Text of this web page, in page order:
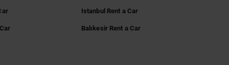
Istanbul Rent a Car
Balıkesir Rent a Car